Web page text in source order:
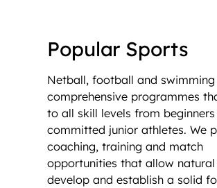
Popular Sports
Netball, football and
comprehensive programmes
to all skill levels from
committed junior athletes. We
coaching, training and match
opportunities that allow
develop and establish a solid